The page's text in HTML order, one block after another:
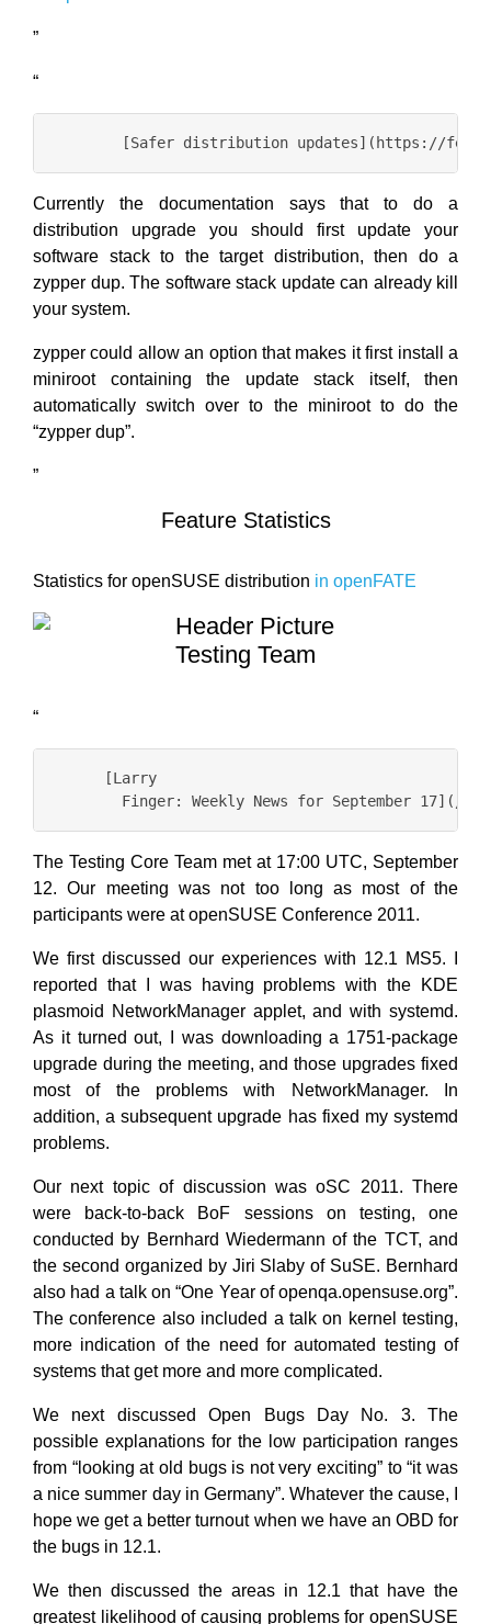
”
“
Currently the documentation says that to do a
distribution upgrade you should first update your
software stack to the target distribution, then do a
zypper dup. The software stack update can already kill
your system.
zypper could allow an option that makes it first install a
miniroot containing the update stack itself, then
automatically switch over to the miniroot to do the
“zypper dup”.
”
Feature Statistics
Statistics for openSUSE distribution in openFATE
Testing Team
“
      [Larry
The Testing Core Team met at 17:00 UTC, September
12. Our meeting was not too long as most of the
participants were at openSUSE Conference 2011.
We first discussed our experiences with 12.1 MS5. I
reported that I was having problems with the KDE
plasmoid NetworkManager applet, and with systemd.
As it turned out, I was downloading a 1751-package
upgrade during the meeting, and those upgrades fixed
most of the problems with NetworkManager. In
addition, a subsequent upgrade has fixed my systemd
problems.
Our next topic of discussion was oSC 2011. There
were back-to-back BoF sessions on testing, one
conducted by Bernhard Wiedermann of the TCT, and
the second organized by Jiri Slaby of SuSE. Bernhard
also had a talk on “One Year of openqa.opensuse.org”.
The conference also included a talk on kernel testing,
more indication of the need for automated testing of
systems that get more and more complicated.
We next discussed Open Bugs Day No. 3. The
possible explanations for the low participation ranges
from “looking at old bugs is not very exciting” to “it was
a nice summer day in Germany”. Whatever the cause, I
hope we get a better turnout when we have an OBD for
the bugs in 12.1.
We then discussed the areas in 12.1 that have the
greatest likelihood of causing problems for openSUSE